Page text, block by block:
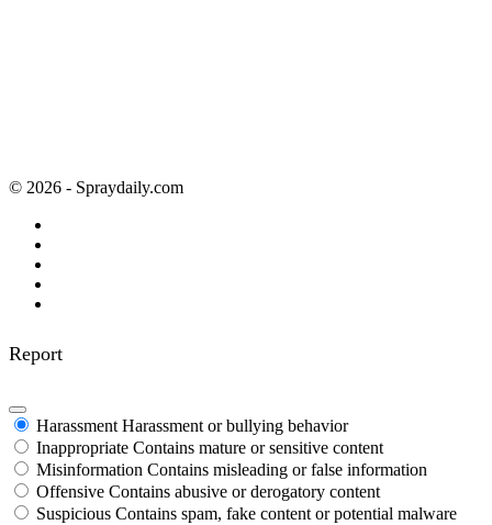
© 2026 - Spraydaily.com
Report
Harassment Harassment or bullying behavior
Inappropriate Contains mature or sensitive content
Misinformation Contains misleading or false information
Offensive Contains abusive or derogatory content
Suspicious Contains spam, fake content or potential malware